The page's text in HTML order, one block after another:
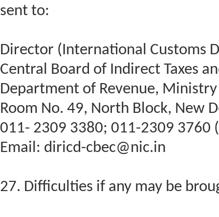
sent to:
Director (International Customs
Central Board of Indirect Taxes
Department of Revenue,
Room No. 49, North Block, New
011- 2309 3380; 011-2309 3760
Email: diricd-cbec@nic.in
27. Difficulties if any may be